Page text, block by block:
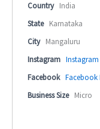
Country India
State Karnataka
City Mangaluru
Instagram
Facebook Facebook
Business Size Micro